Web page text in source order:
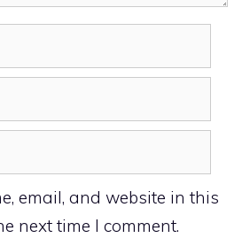
email, and website in this
next time I comment.